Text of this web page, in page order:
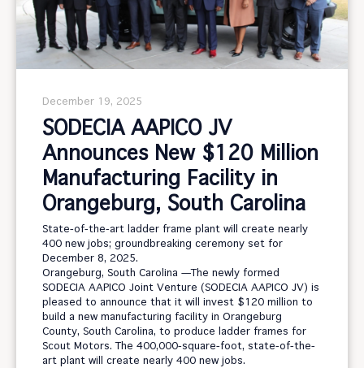
SODECIA AAPICO JV
Announces New $120 Million
Manufacturing Facility in
Orangeburg, South Carolina
December 19, 2025
State-of-the-art ladder frame plant will create nearly
400 new jobs; groundbreaking ceremony set for
December 8, 2025.
Orangeburg, South Carolina —The newly formed
SODECIA AAPICO Joint Venture (SODECIA AAPICO JV) is
pleased to announce that it will invest $120 million to
build a new manufacturing facility in Orangeburg
County, South Carolina, to produce ladder frames for
Scout Motors. The 400,000-square-foot, state-of-the-
art plant will create nearly 400 new jobs.